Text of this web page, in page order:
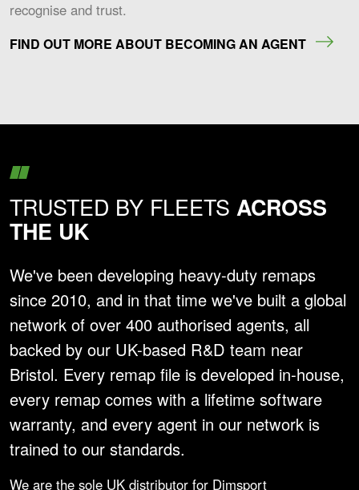
recognise and trust.
FIND OUT MORE ABOUT BECOMING AN AGENT
TRUSTED BY FLEETS ACROSS
THE UK
We've been developing heavy-duty remaps
since 2010, and in that time we've built a global
network of over 400 authorised agents, all
backed by our UK-based R&D team near
Bristol. Every remap file is developed in-house,
every remap comes with a lifetime software
warranty, and every agent in our network is
trained to our standards.
We are the sole UK distributor for Dimsport